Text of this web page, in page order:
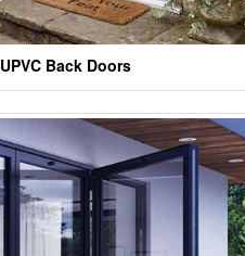
UPVC Back Doors